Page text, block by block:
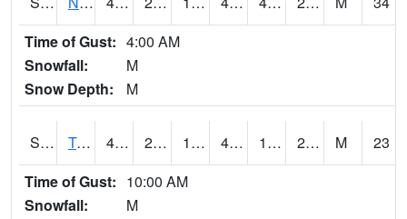
Time of Gust: 4:00 AM
Snowfall:
M
Snow Depth:
M
S2018 Torrington #1 48.9 24.4 18.033197 44.318794 12.569392 24.711737 M
23
Time of Gust: 10:00 AM
Snowfall:
M